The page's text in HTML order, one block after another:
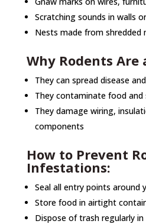
Scratching sounds in walls
Nests made from shredded
Why Rodents Are
They can spread disease
They contaminate food and
They damage wiring,
components
How to Prevent
Infestations:
Seal all entry points around
Store food in airtight
Dispose of trash regularly in